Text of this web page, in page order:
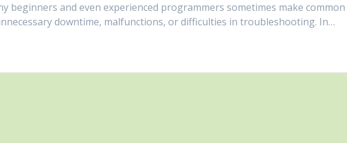
beginners and even experienced programmers sometimes make common
downtime, malfunctions, or difficulties in troubleshooting. In…